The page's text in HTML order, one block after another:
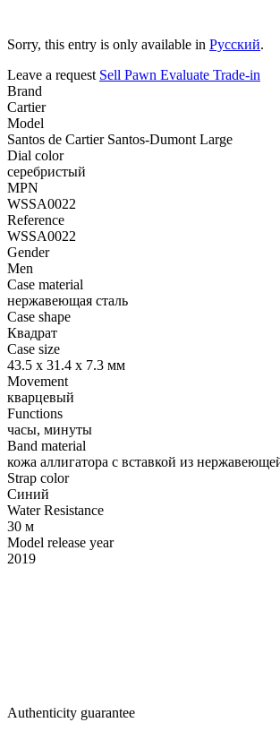
Sorry, this entry is only available in Русский.
Leave a request Sell Pawn Evaluate Trade-in
Brand
Cartier
Model
Santos de Cartier Santos-Dumont Large
Dial color
серебристый
MPN
WSSA0022
Reference
WSSA0022
Gender
Men
Case material
нержавеющая сталь
Case shape
Квадрат
Case size
43.5 x 31.4 х 7.3 мм
Movement
кварцевый
Functions
часы, минуты
Band material
кожа аллигатора с вставкой из
Strap color
Синий
Water Resistance
30 м
Model release year
2019
Authenticity guarantee